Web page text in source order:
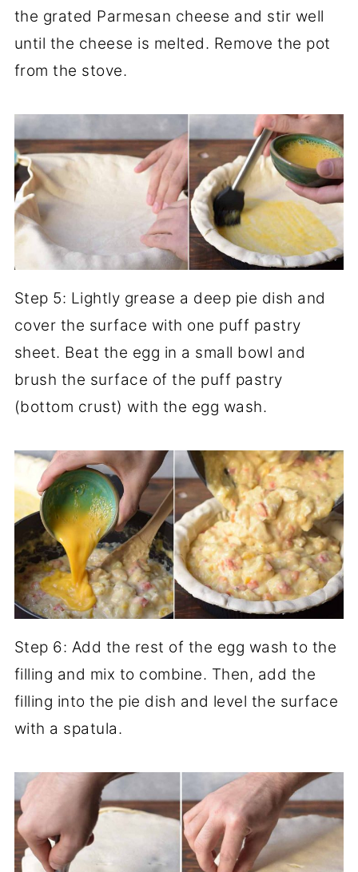
the grated Parmesan cheese and stir well
until the cheese is melted. Remove the pot
from the stove.
Step 5: Lightly grease a deep pie dish and
cover the surface with one puff pastry
sheet. Beat the egg in a small bowl and
brush the surface of the puff pastry
(bottom crust) with the egg wash.
Step 6: Add the rest of the egg wash to the
filling and mix to combine. Then, add the
filling into the pie dish and level the surface
with a spatula.